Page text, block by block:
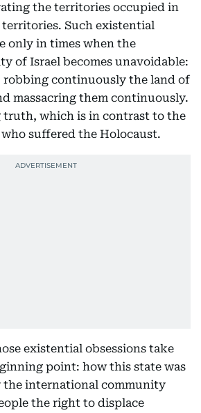
the territories occupied in
territories. Such existential
only in times when the
of Israel becomes unavoidable:
robbing continuously the land of
massacring them continuously.
truth, which is in contrast to the
suffered the Holocaust.
existential obsessions take
point: how this state was
the international community
the right to displace